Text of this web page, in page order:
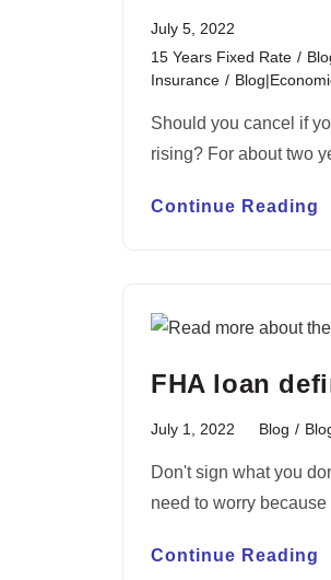
July 5, 2022
15 Years Fixed Rate /
Insurance /
Should you cancel if
rising? For about two
Continue Reading
FHA loan
July 1, 2022 Blog /
Don't sign what you
need to worry
Continue Reading